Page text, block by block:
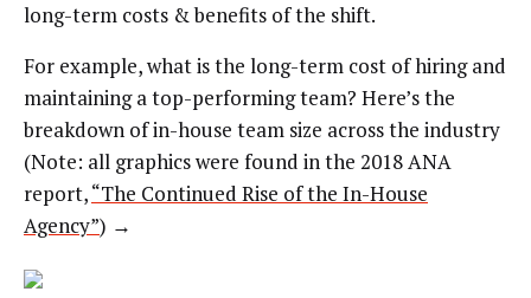
long-term costs & benefits of the shift.
For example, what is the long-term cost of hiring and
maintaining a top-performing team? Here’s the
breakdown of in-house team size across the industry
(Note: all graphics were found in the 2018 ANA
report,“The Continued Rise of the In-House
Agency”) →